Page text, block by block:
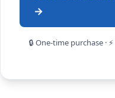
→
🔒 One-time purchase ·